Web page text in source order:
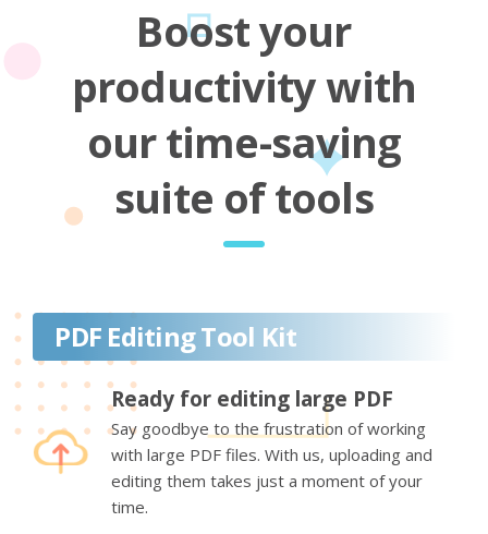
Boost your
productivity with
our time-saving
suite of tools
PDF Editing Tool Kit
Ready for editing large PDF
Say goodbye to the frustration of working
with large PDF files. With us, uploading and
editing them takes just a moment of your
time.